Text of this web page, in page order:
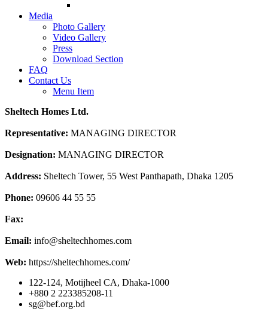
Media
Photo Gallery
Video Gallery
Press
Download Section
FAQ
Contact Us
Menu Item
Sheltech Homes Ltd.
Representative: MANAGING DIRECTOR
Designation: MANAGING DIRECTOR
Address: Sheltech Tower, 55 West Panthapath, Dhaka 1205
Phone: 09606 44 55 55
Fax:
Email: info@sheltechhomes.com
Web: https://sheltechhomes.com/
122-124, Motijheel CA, Dhaka-1000
+880 2 223385208-11
sg@bef.org.bd